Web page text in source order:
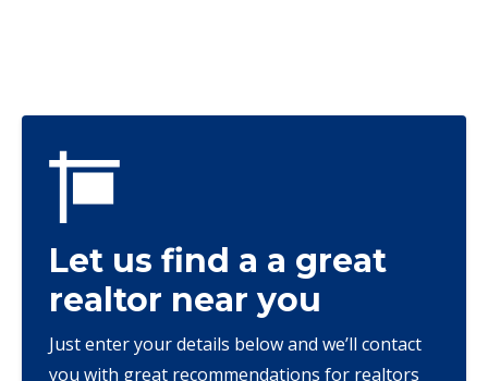
Let us find a a great
realtor near you
Just enter your details below and we’ll contact
you with great recommendations for realtors